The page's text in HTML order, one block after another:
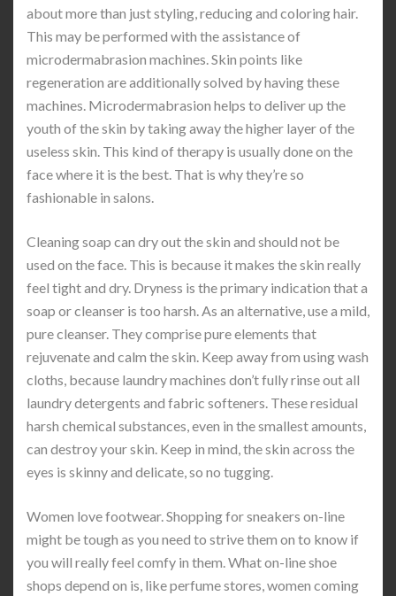
about more than just styling, reducing and coloring hair.
This may be performed with the assistance of
microdermabrasion machines. Skin points like
regeneration are additionally solved by having these
machines. Microdermabrasion helps to deliver up the
youth of the skin by taking away the higher layer of the
useless skin. This kind of therapy is usually done on the
face where it is the best. That is why they’re so
fashionable in salons.
Cleaning soap can dry out the skin and should not be
used on the face. This is because it makes the skin really
feel tight and dry. Dryness is the primary indication that a
soap or cleanser is too harsh. As an alternative, use a mild,
pure cleanser. They comprise pure elements that
rejuvenate and calm the skin. Keep away from using wash
cloths, because laundry machines don’t fully rinse out all
laundry detergents and fabric softeners. These residual
harsh chemical substances, even in the smallest amounts,
can destroy your skin. Keep in mind, the skin across the
eyes is skinny and delicate, so no tugging.
Women love footwear. Shopping for sneakers on-line
might be tough as you need to strive them on to know if
you will really feel comfy in them. What on-line shoe
shops depend on is, like perfume stores, women coming